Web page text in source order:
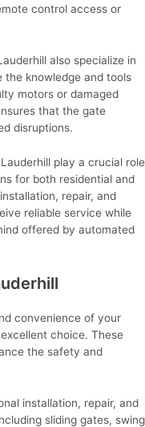
control access or
also specialize in
the knowledge and tools
motors or damaged
that the gate
disruptions.
play a crucial role
for both residential and
repair, and
reliable service while
offered by automated
convenience of your
choice. These
the safety and
installation, repair, and
sliding gates, swing